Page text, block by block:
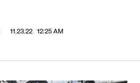
11.23.22 12:25 AM